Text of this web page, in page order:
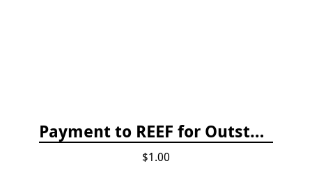
Payment to REEF for Outstanding Invoice
$1.00